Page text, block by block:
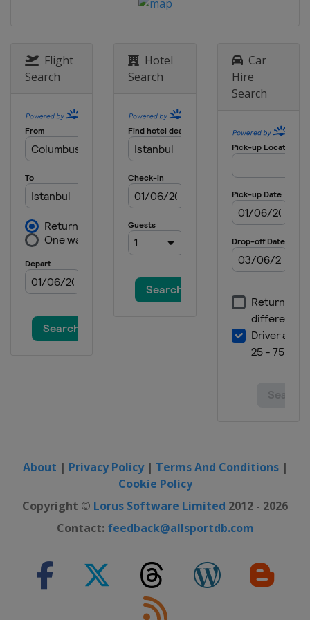
Europe
Flight
Search
Hotel
Search
Car
Hire
Search
About | Privacy Policy| Terms And Conditions|
Cookie Policy
Copyright © Lorus Software Limited 2012 - 2026
Contact: feedback@allsportdb.com